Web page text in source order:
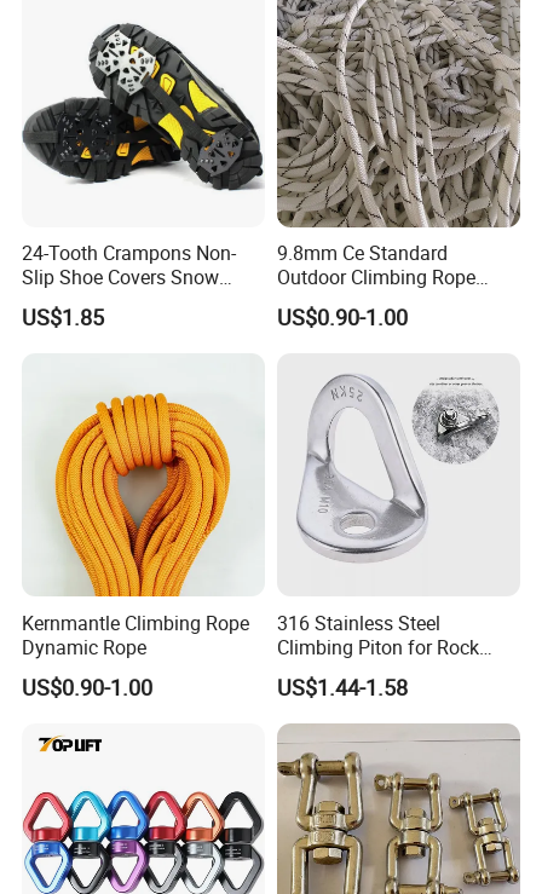
24-Tooth Crampons Non-
Slip Shoe Covers Snow
Claws Bl23281
US$1.85
9.8mm Ce Standard
Outdoor Climbing Rope
Rock Climbing Rope
US$0.90-1.00
Kernmantle Climbing Rope
Dynamic Rope
US$0.90-1.00
316 Stainless Steel
Climbing Piton for Rock
Climbing and Safety
Anchoring
US$1.44-1.58